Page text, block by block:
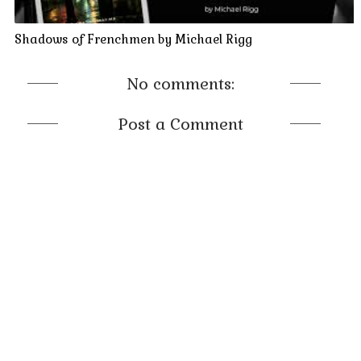
capintesta, head of the Veneto Camorra, for generations.
Unfortunately for Coscia, Cardinal Ottoboni’s spies had
recording such transactions. At that point Ottoboni’s death
was preordained, for no one could ever know such proof
Shadows of Frenchmen by Michael Rigg
No comments:
Post a Comment